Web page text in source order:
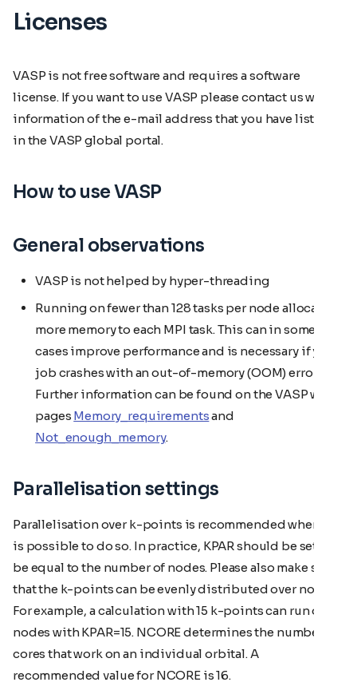
Licenses
VASP is not free software and requires a software
license. If you want to use VASP please contact us with
information of the e-mail address that you have listed
in the VASP global portal.
How to use VASP
General observations
VASP is not helped by hyper-threading
Running on fewer than 128 tasks per node allocates
more memory to each MPI task. This can in some
cases improve performance and is necessary if your
job crashes with an out-of-memory (OOM) error.
Further information can be found on the VASP wiki
pages Memory_requirementsand
Not_enough_memory.
Parallelisation settings
Parallelisation over k-points is recommended when it
is possible to do so. In practice, KPAR should be set to
be equal to the number of nodes. Please also make sure
that the k-points can be evenly distributed over nodes.
For example, a calculation with 15 k-points can run on 15
nodes with KPAR=15. NCORE determines the number of
cores that work on an individual orbital. A
recommended value for NCORE is 16.